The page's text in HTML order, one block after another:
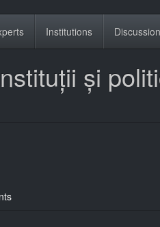
Institutions Discussion
și